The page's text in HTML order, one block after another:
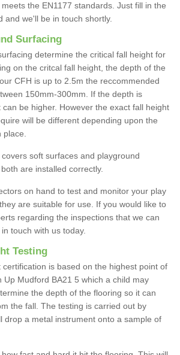
the EN1177 standards. Just fill in the
and we'll be in touch shortly.
Surfacing
determine the critical fall height for
on the critcal fall height, the depth of the
CFH is up to 2.5m the reccommended
150mm-300mm. If the depth is
be higher. However the exact fall height
will be different depending upon the
place.
soft surfaces and playground
are installed correctly.
on hand to test and monitor your play
are suitable for use. If you would like to
regarding the inspections that we can
touch with us today.
Testing
is based on the highest point of
Up Mudford BA21 5 which a child may
the depth of the flooring so it can
the fall. The testing is carried out by
drop a metal instrument onto a sample of